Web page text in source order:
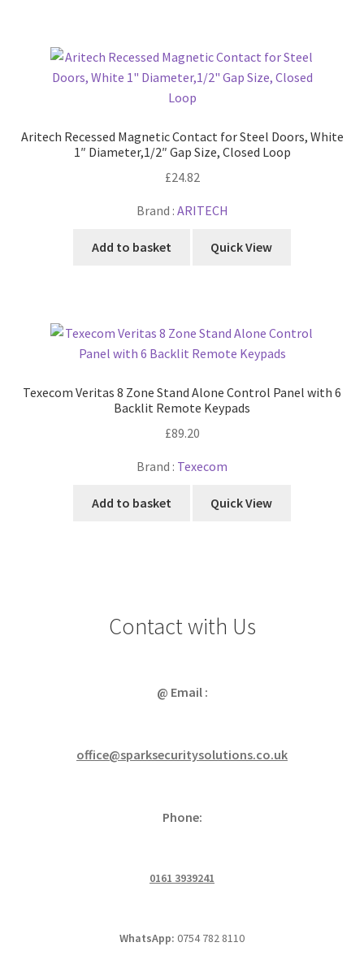
Aritech Recessed Magnetic Contact for Steel Doors, White
1″ Diameter,1/2″ Gap Size, Closed Loop
£24.82
Brand : ARITECH
Add to basket Quick View
Texecom Veritas 8 Zone Stand Alone Control Panel with 6
Backlit Remote Keypads
£89.20
Brand : Texecom
Add to basket Quick View
Contact with Us
@ Email :
office@sparksecuritysolutions.co.uk
Phone:
0161 3939241
WhatsApp: 0754 782 8110